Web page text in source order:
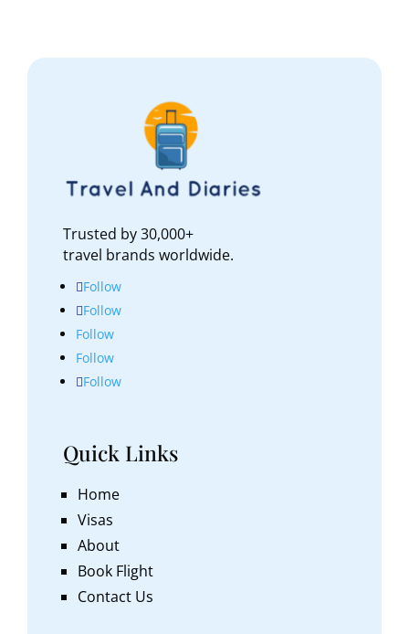
Trusted by 30,000+
travel brands worldwide.
Follow
Follow
Follow
Follow
Follow
Quick Links
Home
Visas
About
Book Flight
Contact Us